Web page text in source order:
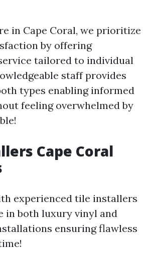
in Cape Coral, we prioritize
by offering
tailored to individual
staff provides
types enabling informed
feeling overwhelmed by
Cape Coral
experienced tile installers
in both luxury vinyl and
ensuring flawless